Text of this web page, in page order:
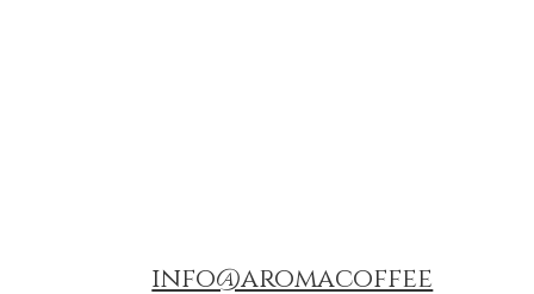
info@aromacoffee